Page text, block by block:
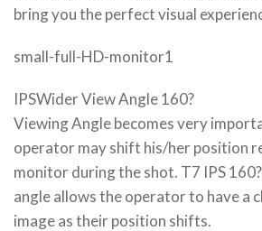
bring you the perfect visual
small-full-HD-monitor1
IPSWider View Angle 160?
Viewing Angle becomes very
operator may shift his/her position
monitor during the shot. T7 IPS
angle allows the operator to have a
image as their position shifts.